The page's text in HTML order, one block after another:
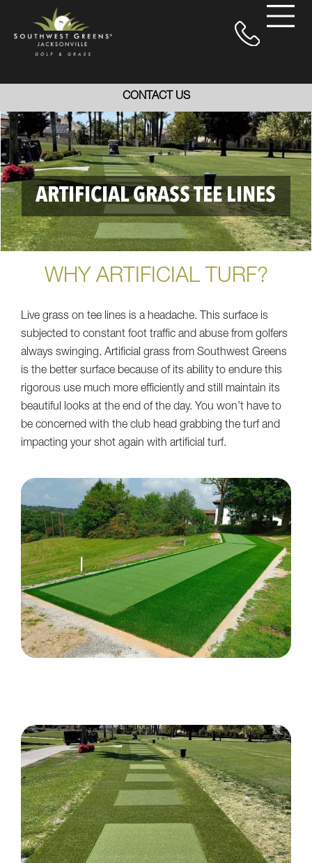
CONTACT US
ARTIFICIAL GRASS TEE LINES
WHY ARTIFICIAL TURF?
Live grass on tee lines is a headache. This surface is
subjected to constant foot traffic and abuse from golfers
always swinging. Artificial grass from Southwest Greens
is the better surface because of its ability to endure this
rigorous use much more efficiently and still maintain its
beautiful looks at the end of the day. You won’t have to
be concerned with the club head grabbing the turf and
impacting your shot again with artificial turf.